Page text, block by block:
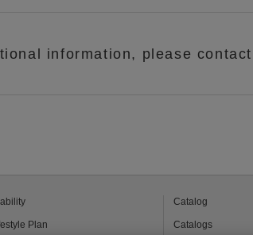
information, please
Plan
Catalog
Catalogs